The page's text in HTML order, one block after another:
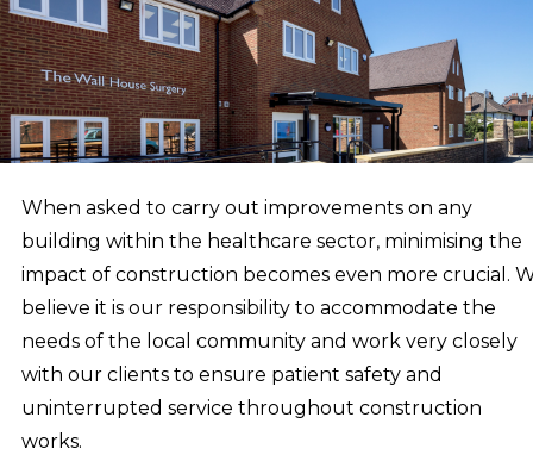
When asked to carry out improvements on any
building within the healthcare sector, minimising the
impact of construction becomes even more crucial.
believe it is our responsibility to accommodate the
needs of the local community and work very closely
with our clients to ensure patient safety and
uninterrupted service throughout construction
works.